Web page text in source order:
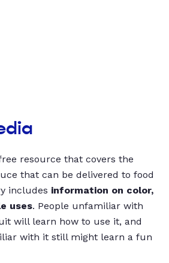
resource that covers the
that can be delivered to food
includes information on color,
uses. People unfamiliar with
will learn how to use it, and
with it still might learn a fun